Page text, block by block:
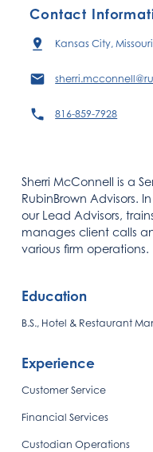
Contact
Kansas City, Missouri
816-859-7928
Sherri McConnell is a
RubinBrown Advisors.
our Lead Advisors,
manages client calls
various firm operations.
Education
B.S., Hotel & Restaurant
Experience
Customer Service
Financial Services
Custodian Operations